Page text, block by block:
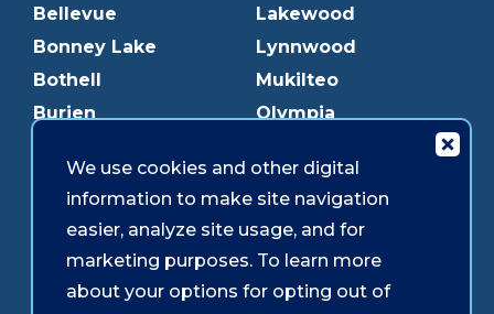
Bellevue
Bonney Lake
Bothell
Burien
Downtown Tacoma
Edmonds
Lakewood
Lynnwood
Mukilteo
Olympia
Parkland
Puyallup
Redmond
We use cookies and other digital
information to make site navigation
easier, analyze site usage, and for
marketing purposes. To learn more
about your options for opting out of